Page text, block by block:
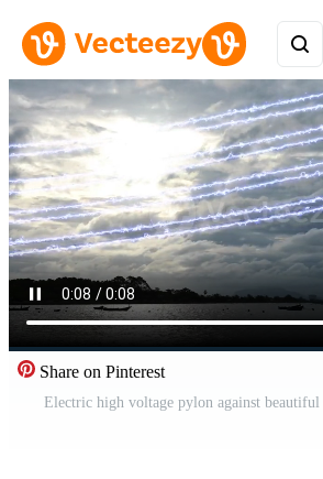
Share on Pinterest